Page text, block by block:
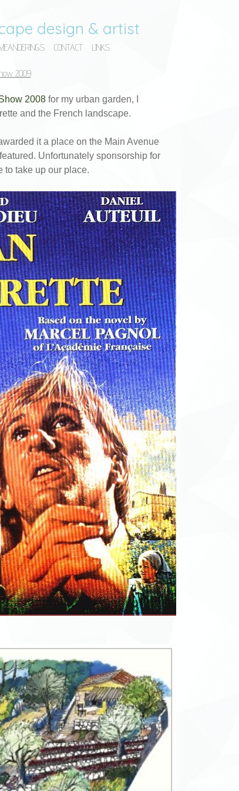
design & artist
CONTACT LINKS
2009
2008 for my urban garden, I
and the French landscape.
it a place on the Main Avenue
Unfortunately sponsorship for
to take up our place.